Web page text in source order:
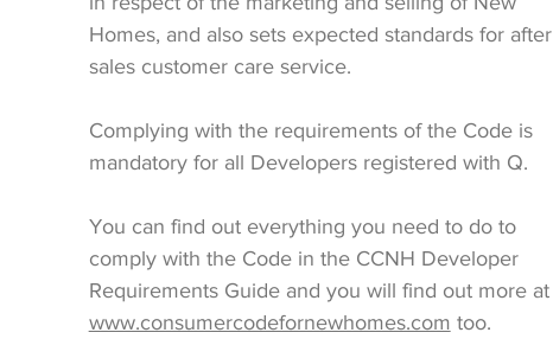
Homes, and also sets expected standards for after
sales customer care service.
Complying with the requirements of the Code is
mandatory for all Developers registered with Q.
You can find out everything you need to do to
comply with the Code in the CCNH Developer
Requirements Guide and you will find out more at
www.consumercodefornewhomes.com too.